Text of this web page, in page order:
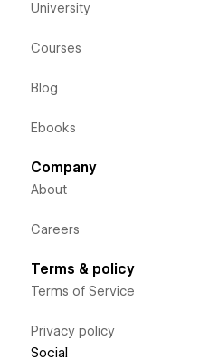
University
Courses
Blog
Ebooks
Company
About
Careers
Terms & policy
Terms of Service
Privacy policy
Social